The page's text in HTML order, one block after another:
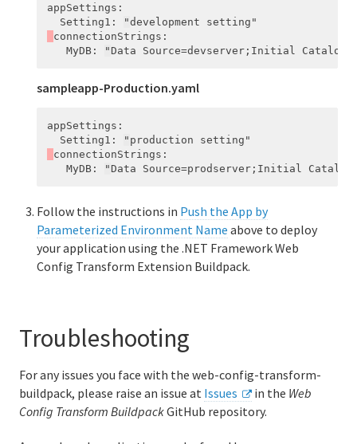
appSettings :
Setting1 : "development
setting"
connectionStrings :
MyDB : " Data Source=devserver;Initial
sampleapp-Production.yaml
appSettings :
Setting1 : " production
setting"
connectionStrings :
MyDB : " Data Source=prodserver;Initial
Follow the instructions in Push the App by
Parameterized Environment Name above to deploy
your application using the .NET Framework Web
Config Transform Extension Buildpack.
Troubleshooting
For any issues you face with the web-config-transform-
buildpack, please raise an issue at Issues in the Web
Config Transform BuildpackGitHub repository.